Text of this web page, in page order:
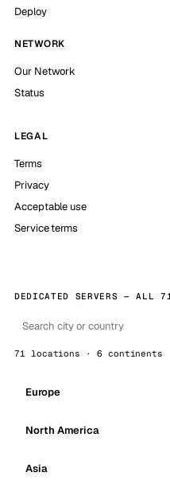
Deploy
NETWORK
Our Network
Status
LEGAL
Terms
Privacy
Acceptable use
Service terms
DEDICATED SERVERS — ALL
71 locations · 6 continents
Europe
North America
Asia